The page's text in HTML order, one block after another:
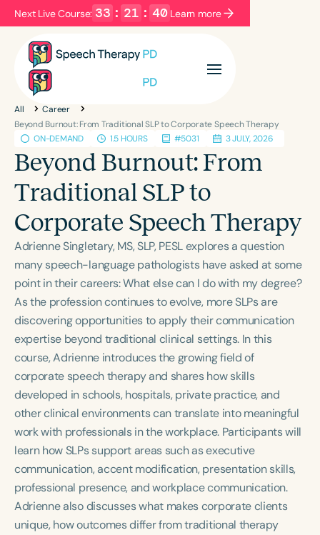
Next Live Course: 33 : 21 : 39 Learn more
Filters Categories
Series
Language
English Español
Course Level
Introductory Intermediate Advanced
Infants/Toddlers
Preschool
School-Aged
Young Adults Adults
Course Duration
h
All
Career
Beyond Burnout: From Traditional SLP to Corporate Speech Therapy
ON-DEMAND
1.5 HOURS #5031 3 JULY, 2026
Beyond Burnout: From
Traditional SLP to
Corporate Speech Therapy
Adrienne Singletary, MS, SLP, PESL explores a question
many speech-language pathologists have asked at some
point in their careers: What else can I do with my degree?
As the profession continues to evolve, more SLPs are
discovering opportunities to apply their communication
expertise beyond traditional clinical settings. In this
course, Adrienne introduces the growing field of
corporate speech therapy and shares how skills
developed in schools, hospitals, private practice, and
other clinical environments can translate into meaningful
work with professionals in the workplace. Participants will
learn how SLPs support areas such as executive
communication, accent modification, presentation skills,
professional presence, and workplace communication.
Adrienne also discusses what makes corporate clients
unique, how outcomes differ from traditional therapy